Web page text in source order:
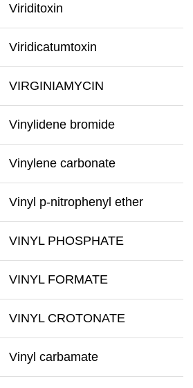
Viriditoxin
Viridicatumtoxin
VIRGINIAMYCIN
Vinylidene bromide
Vinylene carbonate
Vinyl p-nitrophenyl ether
VINYL PHOSPHATE
VINYL FORMATE
VINYL CROTONATE
Vinyl carbamate